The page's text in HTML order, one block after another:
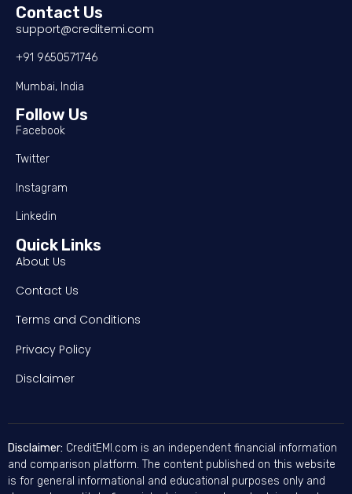
Contact Us
support@creditemi.com
+91 9650571746
Mumbai, India
Follow Us
Facebook
Twitter
Instagram
Linkedin
Quick Links
About Us
Contact Us
Terms and Conditions
Privacy Policy
Disclaimer
Disclaimer: CreditEMI.com is an independent financial information
and comparison platform. The content published on this website
is for general informational and educational purposes only and